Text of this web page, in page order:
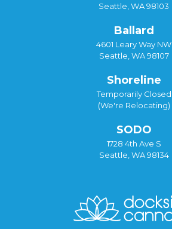
Seattle, WA 98103
Ballard
4601 Leary Way NW
Seattle, WA 98107
Shoreline
Temporarily Closed
(We're Relocating)
SODO
1728 4th Ave S
Seattle, WA 98134